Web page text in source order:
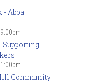
- Abba
9:00pm
Supporting
1:00pm
Community